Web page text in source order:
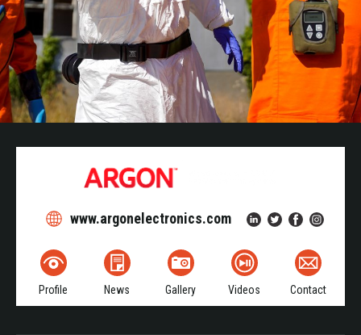
www.argonelectronics.com
Profile News Gallery Videos Contact